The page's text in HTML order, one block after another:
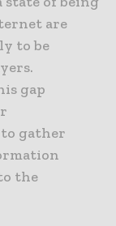
are
to be
gap
gather
the